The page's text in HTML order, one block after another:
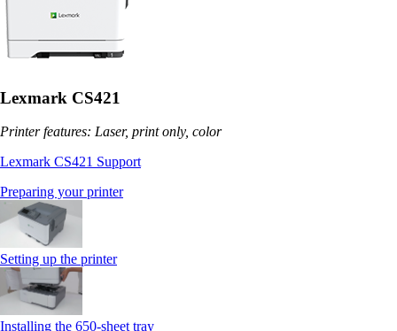
Lexmark CS421
Printer features: Laser, print only, color
Lexmark CS421 Support
Preparing your printer
Setting up the printer
Installing the 650‑sheet tray